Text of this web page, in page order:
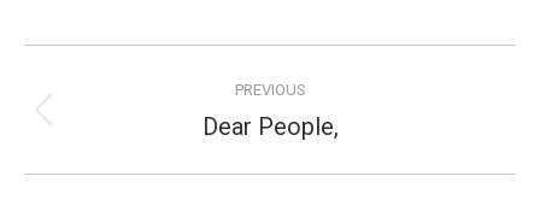
navigation
PREVIOUS
Previous
Dear People,